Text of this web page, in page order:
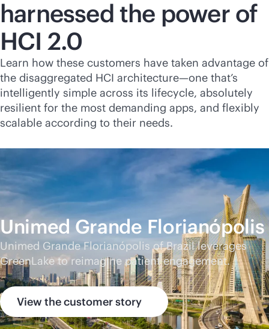
harnessed the power of
HCI 2.0
Learn how these customers have taken advantage of
the disaggregated HCI architecture—one that’s
intelligently simple across its lifecycle, absolutely
resilient for the most demanding apps, and flexibly
scalable according to their needs.
Unimed Grande Florianópolis
Unimed Grande Florianópolis of Brazil leverages
GreenLake to reimagine patient engagement.
View the customer story